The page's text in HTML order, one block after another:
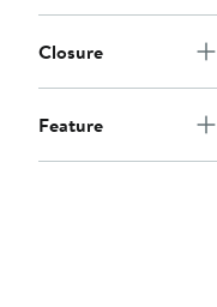
Closure
Feature